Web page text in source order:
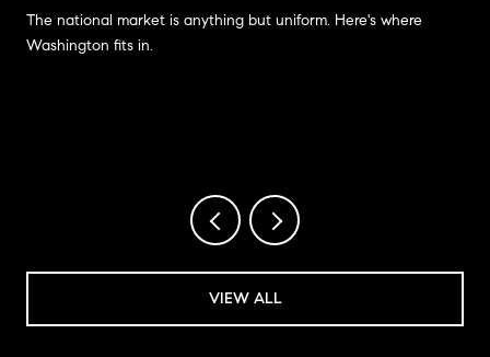
The national market is anything but uniform. Here's where
Washington fits in.
VIEW ALL